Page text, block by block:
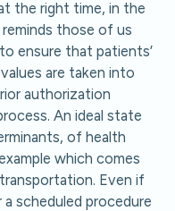
the right time, in the
those of us
ensure that patients’
are taken into
authorization
An ideal state
of health
which comes
Even if
scheduled procedure